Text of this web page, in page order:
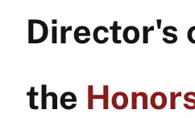
Director's
the